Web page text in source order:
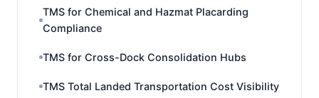
TMS for Chemical and Hazmat Placarding
Compliance
TMS for Cross-Dock Consolidation Hubs
TMS Total Landed Transportation Cost Visibility